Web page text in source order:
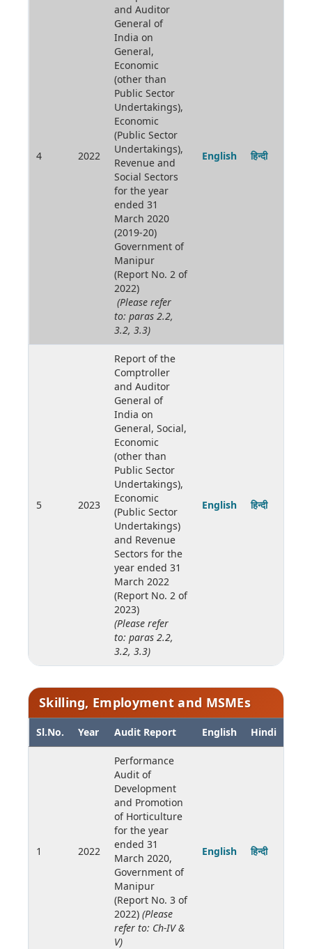
4 2022
and Auditor
General of
India on
General,
Economic
(other than
Public Sector
Undertakings),
Economic
(Public Sector
Undertakings),
Revenue and
Social Sectors
for the year
ended 31
March 2020
(2019-20)
Government of
Manipur
(Report No. 2 of
2022)
(Please refer
to: paras 2.2,
3.2, 3.3)
English हिन्दी
5 2023
Report of the
Comptroller
and Auditor
General of
India on
General, Social,
Economic
(other than
Public Sector
Undertakings),
Economic
(Public Sector
Undertakings)
and Revenue
Sectors for the
year ended 31
March 2022
(Report No. 2 of
2023)
(Please refer
to: paras 2.2,
3.2, 3.3)
English हिन्दी
Skilling, Employment and MSMEs
Sl.No. Year Audit Report English Hindi
1 2022
Performance
Audit of
Development
and Promotion
of Horticulture
for the year
ended 31
March 2020,
Government of
Manipur
(Report No. 3 of
2022) (Please
refer to: Ch-IV &
V)
English हिन्दी